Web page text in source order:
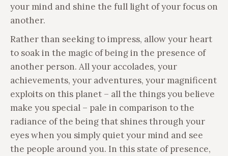
your mind and shine the full light of your focus on
another.
Rather than seeking to impress, allow your heart
to soak in the magic of being in the presence of
another person. All your accolades, your
achievements, your adventures, your magnificent
exploits on this planet – all the things you believe
make you special – pale in comparison to the
radiance of the being that shines through your
eyes when you simply quiet your mind and see
the people around you. In this state of presence,